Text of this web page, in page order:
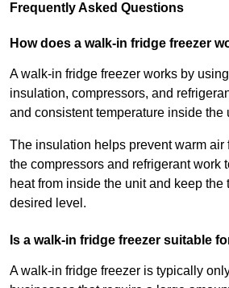
Frequently Asked Questions
How does a walk-in fridge freezer
A walk-in fridge freezer works by
insulation, compressors, and
and consistent temperature inside the
The insulation helps prevent warm air
the compressors and refrigerant work
heat from inside the unit and keep the
desired level.
Is a walk-in fridge freezer suitable
A walk-in fridge freezer is typically